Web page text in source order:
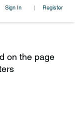
Sign In | Register
on the page